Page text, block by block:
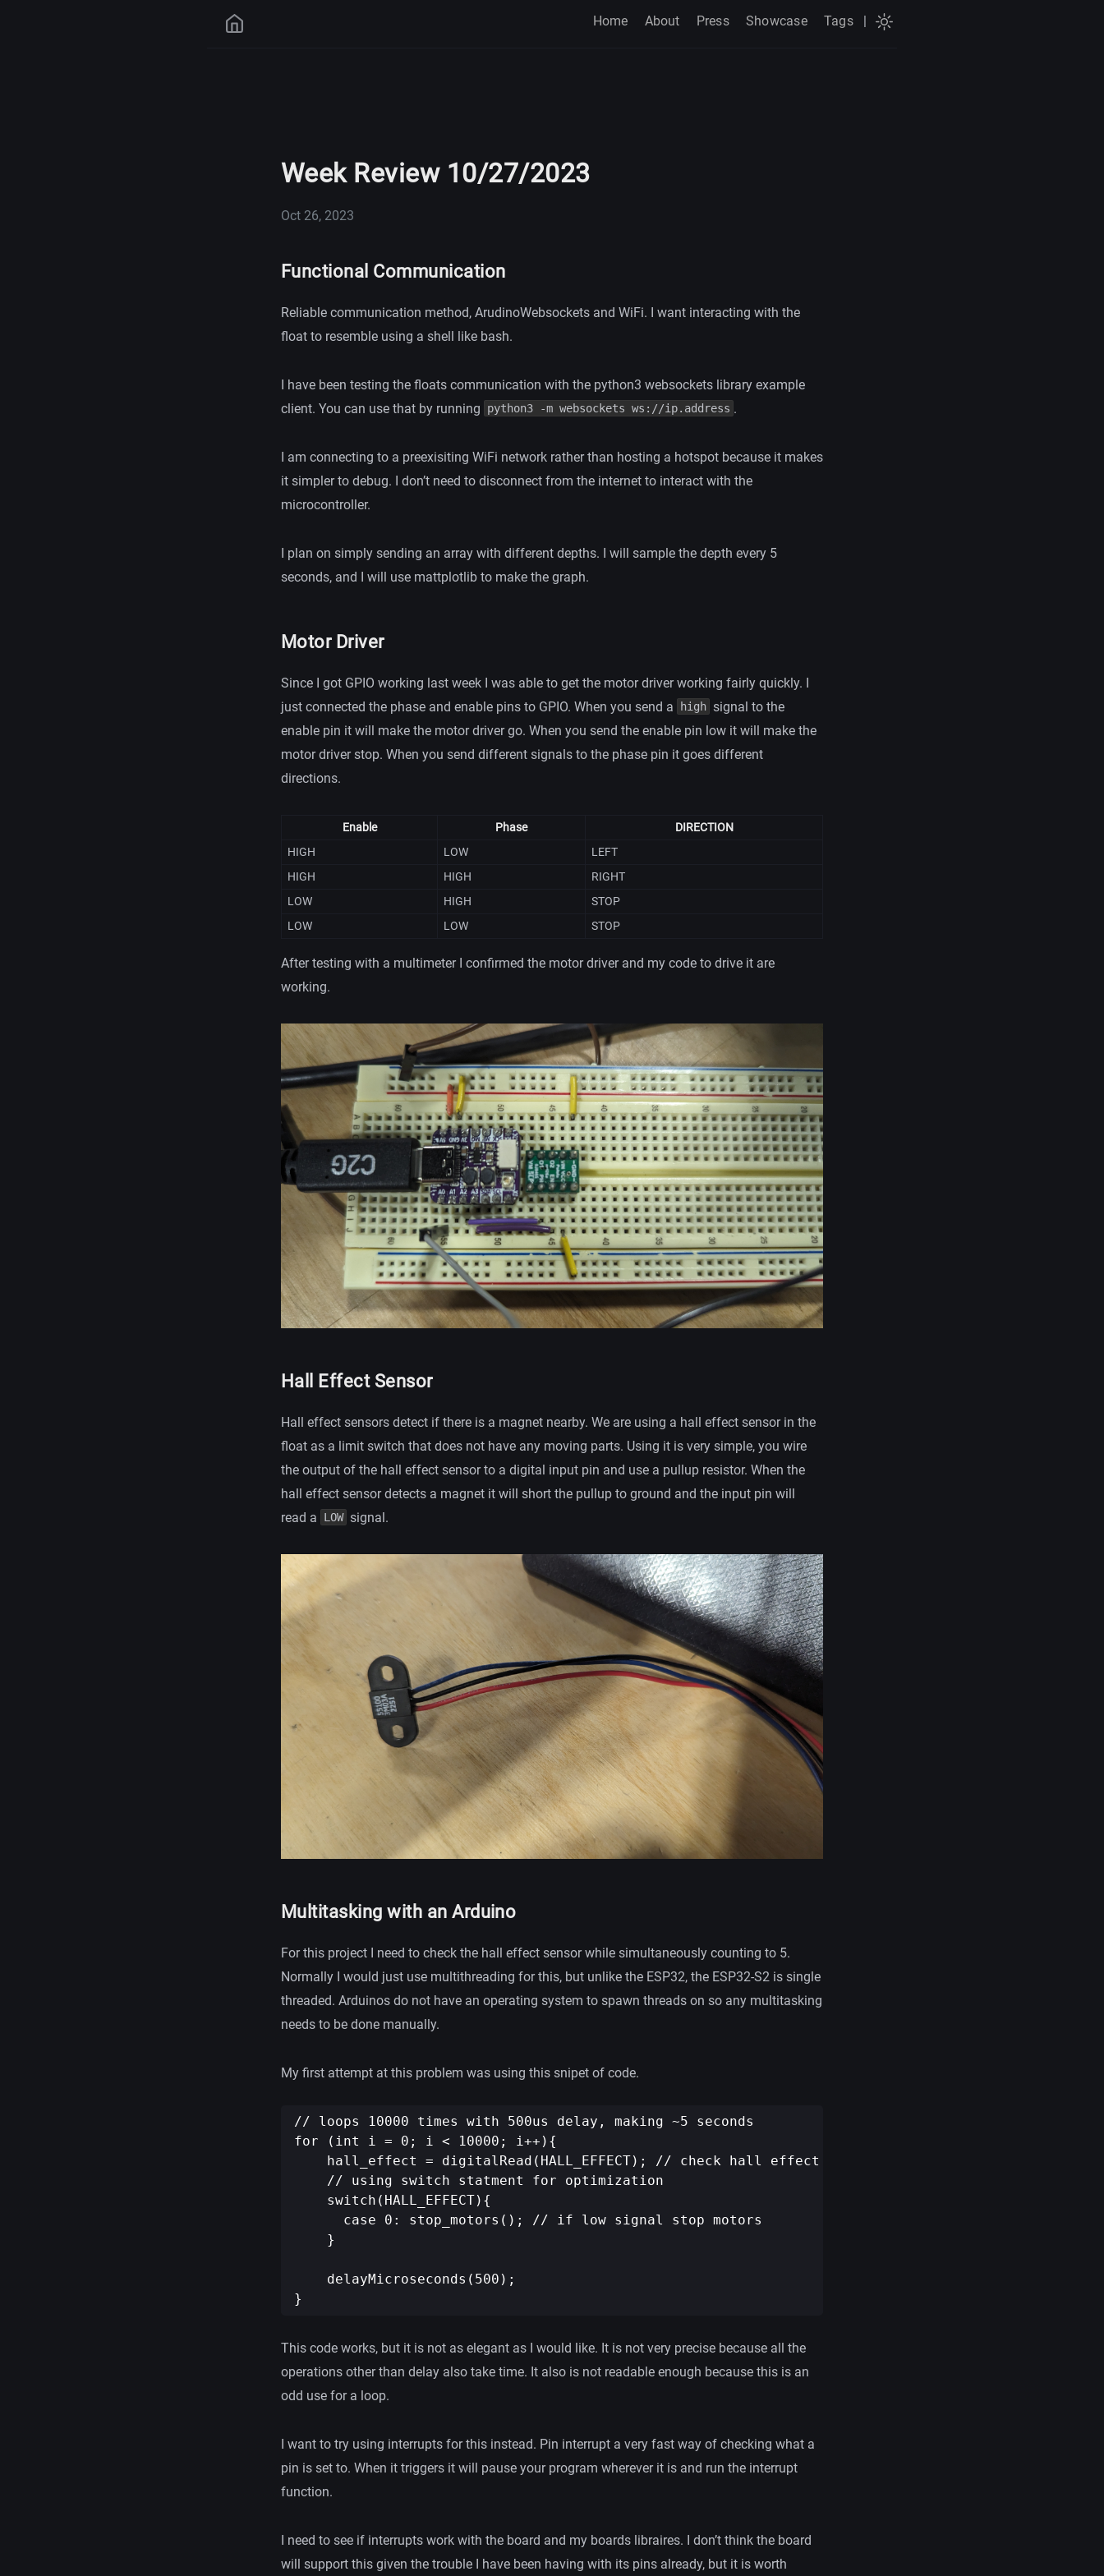
Home About Press Showcase Tags |
Week Review 10/27/2023
Oct 26, 2023
Functional Communication
Reliable communication method, ArudinoWebsockets and WiFi. I want interacting with the
float to resemble using a shell like bash.
I have been testing the floats communication with the python3 websockets library example
client. You can use that by running
python3 -m websockets ws://ip.address .
I am connecting to a preexisiting WiFi network rather than hosting a hotspot because it makes
it simpler to debug. I don’t need to disconnect from the internet to interact with the
microcontroller.
I plan on simply sending an array with different depths. I will sample the depth every 5
seconds, and I will use mattplotlib to make the graph.
Motor Driver
Since I got GPIO working last week I was able to get the motor driver working fairly quickly. I
just connected the phase and enable pins to GPIO. When you send a
high signal to the
enable pin it will make the motor driver go. When you send the enable pin low it will make the
motor driver stop. When you send different signals to the phase pin it goes different
directions.
Enable Phase
DIRECTION
HIGH
LOW
LEFT
HIGH
HIGH
RIGHT
LOW
HIGH
STOP
LOW
LOW STOP
After testing with a multimeter I confirmed the motor driver and my code to drive it are
working.
Hall Effect Sensor
Hall effect sensors detect if there is a magnet nearby. We are using a hall effect sensor in the
float as a limit switch that does not have any moving parts. Using it is very simple, you wire
the output of the hall effect sensor to a digital input pin and use a pullup resistor. When the
hall effect sensor detects a magnet it will short the pullup to ground and the input pin will
read a
LOW signal.
Multitasking with an Arduino
For this project I need to check the hall effect sensor while simultaneously counting to 5.
Normally I would just use multithreading for this, but unlike the ESP32, the ESP32-S2 is single
threaded. Arduinos do not have an operating system to spawn threads on so any multitasking
needs to be done manually.
My first attempt at this problem was using this snipet of code.
// loops 10000 times with 500us delay, making ~5 seconds
for (int i = 0; i < 10000; i++){
    hall_effect = digitalRead(HALL_EFFECT); // check hall effect sensor
    // using switch statment for optimization
    switch(HALL_EFFECT){
      case 0: stop_motors(); // if low signal stop motors
    }
    delayMicroseconds(500);
This code works, but it is not as elegant as I would like. It is not very precise because all the
operations other than delay also take time. It also is not readable enough because this is an
odd use for a loop.
I want to try using interrupts for this instead. Pin interrupt a very fast way of checking what a
pin is set to. When it triggers it will pause your program wherever it is and run the interrupt
function.
I need to see if interrupts work with the board and my boards libraires. I don’t think the board
will support this given the trouble I have been having with its pins already, but it is worth